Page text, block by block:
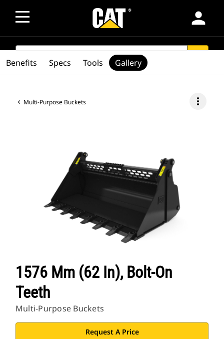
person
SEARCH
Multi-Purpose Buckets more_vert
1576 Mm (62 In), Bolt-On
Teeth
Multi-Purpose Buckets
Request A Price
Benefits Specs Tools Gallery